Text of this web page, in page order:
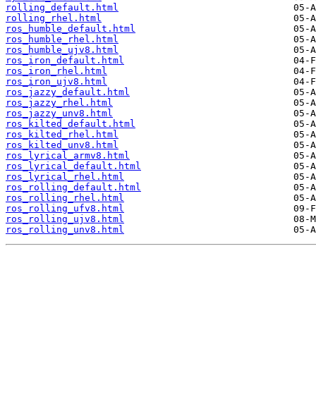
rolling_default.html
rolling_rhel.html
ros_humble_default.html
ros_humble_rhel.html
ros_humble_ujv8.html
ros_iron_default.html
ros_iron_rhel.html
ros_iron_ujv8.html
ros_jazzy_default.html
ros_jazzy_rhel.html
ros_jazzy_unv8.html
ros_kilted_default.html
ros_kilted_rhel.html
ros_kilted_unv8.html
ros_lyrical_armv8.html
ros_lyrical_default.html
ros_lyrical_rhel.html
ros_rolling_default.html
ros_rolling_rhel.html
ros_rolling_ufv8.html
ros_rolling_ujv8.html
ros_rolling_unv8.html